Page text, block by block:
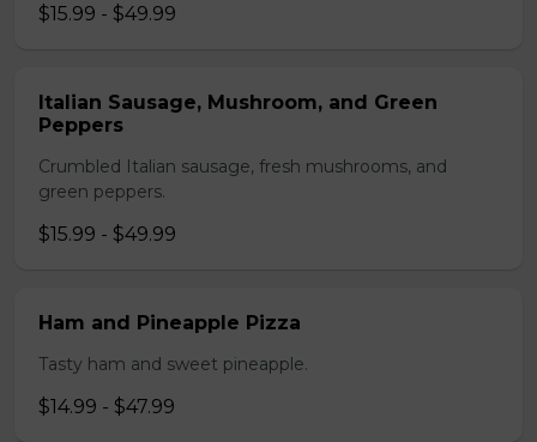
$15.99 - $49.99
Italian Sausage, Mushroom, and Green
Peppers
Crumbled Italian sausage, fresh mushrooms, and
green peppers.
$15.99 - $49.99
Ham and Pineapple Pizza
Tasty ham and sweet pineapple.
$14.99 - $47.99